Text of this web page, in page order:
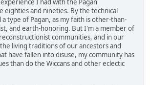
I had with the Pagan
eighties and nineties. By the technical
type of Pagan, as my faith is other-than-
and earth-honoring. But I'm a member of
communities, and in our
living traditions of our ancestors and
have fallen into disuse, my community has
than do the Wiccans and other eclectic